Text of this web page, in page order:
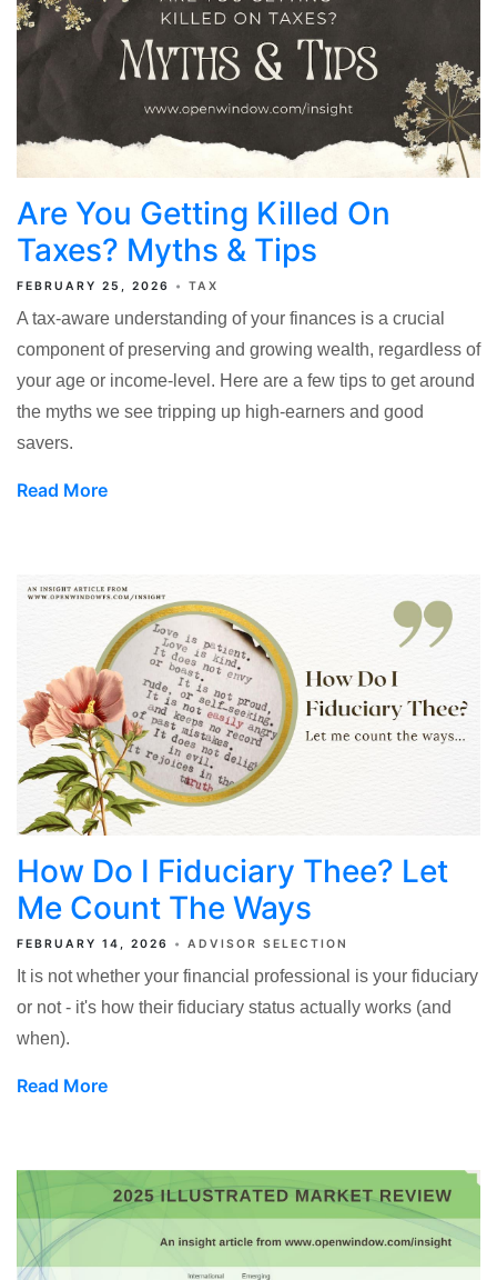
Are You Getting Killed On
Taxes? Myths & Tips
FEBRUARY 25, 2026 TAX
A tax-aware understanding of your finances is a crucial
component of preserving and growing wealth, regardless of
your age or income-level. Here are a few tips to get around
the myths we see tripping up high-earners and good
savers.
Read More
How Do I Fiduciary Thee? Let
Me Count The Ways
FEBRUARY 14, 2026 ADVISOR SELECTION
It is not whether your financial professional is your fiduciary
or not - it's how their fiduciary status actually works (and
when).
Read More